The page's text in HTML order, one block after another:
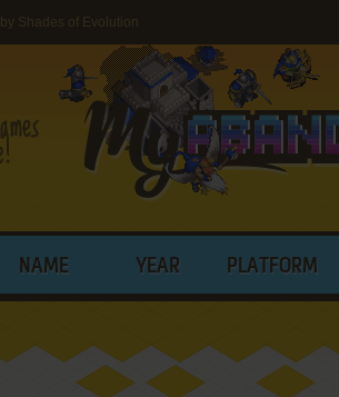
Shades of Evolution
NAME YEAR PLATFORM